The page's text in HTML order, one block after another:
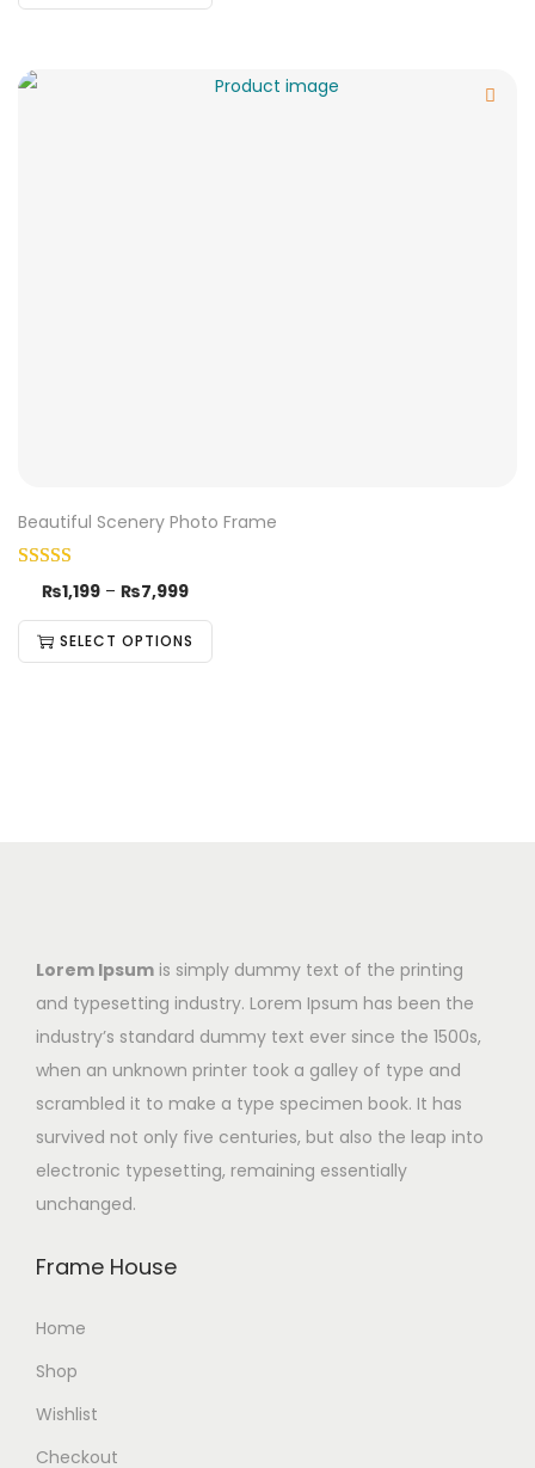
Beautiful Scenery Photo Frame
₨1,199 – ₨7,999
SELECT OPTIONS
Lorem Ipsum is simply dummy text of the printing
and typesetting industry. Lorem Ipsum has been the
industry’s standard dummy text ever since the 1500s,
when an unknown printer took a galley of type and
scrambled it to make a type specimen book. It has
survived not only five centuries, but also the leap into
electronic typesetting, remaining essentially
unchanged.
Frame House
Home
Shop
Wishlist
Checkout